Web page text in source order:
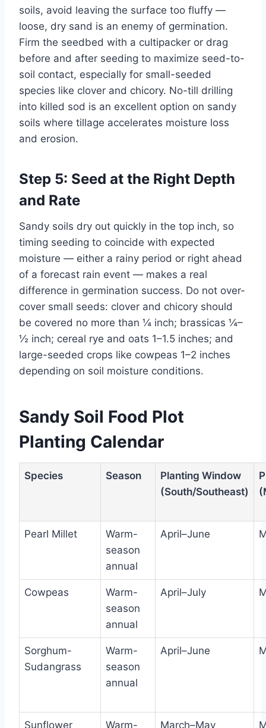
soils, avoid leaving the surface too fluffy —
loose, dry sand is an enemy of germination.
Firm the seedbed with a cultipacker or drag
before and after seeding to maximize seed-to-
soil contact, especially for small-seeded
species like clover and chicory. No-till drilling
into killed sod is an excellent option on sandy
soils where tillage accelerates moisture loss
and erosion.
Step 5: Seed at the Right Depth
and Rate
Sandy soils dry out quickly in the top inch, so
timing seeding to coincide with expected
moisture — either a rainy period or right ahead
of a forecast rain event — makes a real
difference in germination success. Do not over-
cover small seeds: clover and chicory should
be covered no more than ¼ inch; brassicas ¼–
½ inch; cereal rye and oats 1–1.5 inches; and
large-seeded crops like cowpeas 1–2 inches
depending on soil moisture conditions.
Sandy Soil Food Plot
Planting Calendar
Species Season
Planting Window
(South/Southeast)
Pearl Millet
Warm-
season
annual
April–June
Cowpeas
Warm-
season
annual
April–July
Sorghum-
Sudangrass
Warm-
season
annual
April–June
Sunflower Warm- March–May